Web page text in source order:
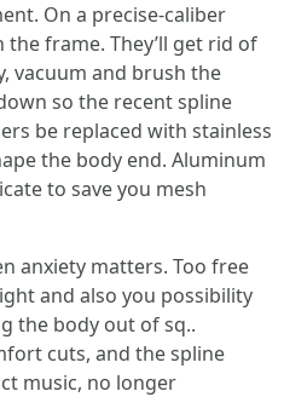
On a precise-caliber
frame. They’ll get rid of
vacuum and brush the
so the recent spline
be replaced with stainless
the body end. Aluminum
to save you mesh
anxiety matters. Too free
and also you possibility
the body out of sq..
cuts, and the spline
music, no longer